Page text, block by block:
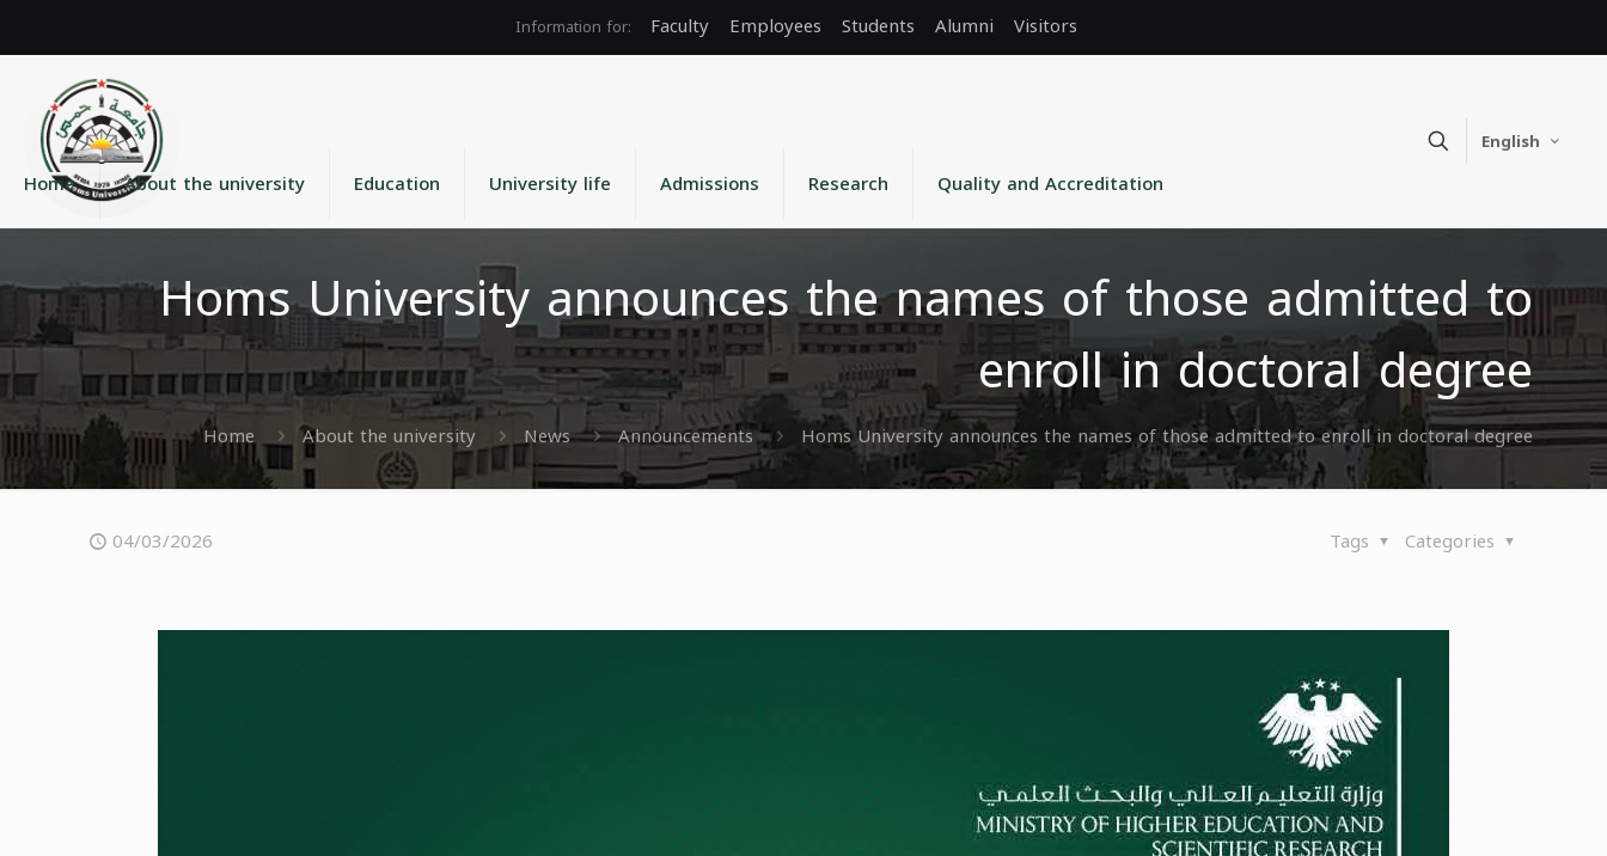
Faculty Employees Students Alumni Visitors
Home About the university Education University life Admissions Research Quality and Accreditation
English
Homs University announces the names of those admitted to
enroll in doctoral degree
Home About the university News Announcements Homs University announces the names of those admitted to enroll in doctoral degree
04/03/2026 Categories
Tags